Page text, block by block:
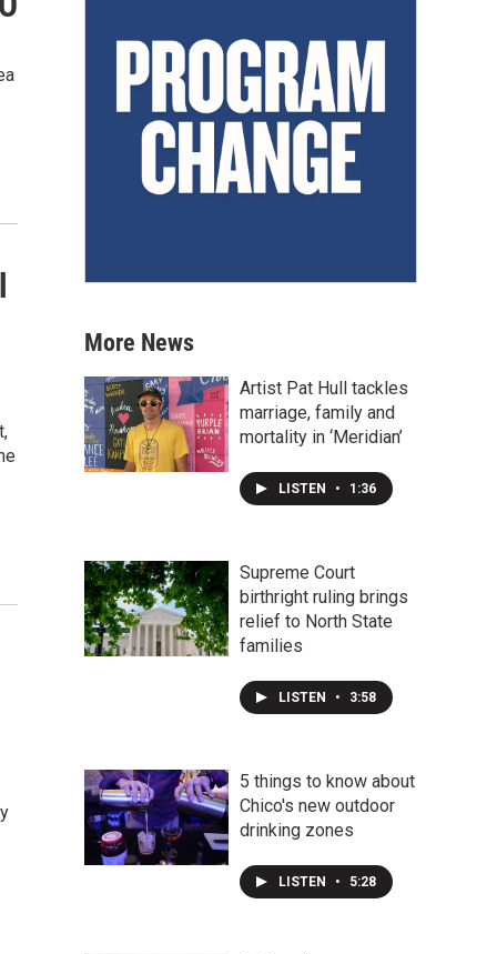
More News
Artist Pat Hull tackles
marriage, family and
mortality in ‘Meridian’
LISTEN • 1:36
Supreme Court
birthright ruling brings
relief to North State
families
LISTEN • 3:58
5 things to know about
Chico's new outdoor
drinking zones
LISTEN • 5:28